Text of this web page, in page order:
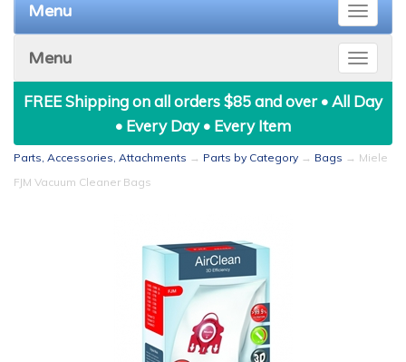
Toggle
Menu
Toggle
Menu
FREE Shipping on all orders $85 and over • All Day
• Every Day • Every Item
Parts, Accessories, Attachments → Parts by Category → Bags → Miele
FJM Vacuum Cleaner Bags